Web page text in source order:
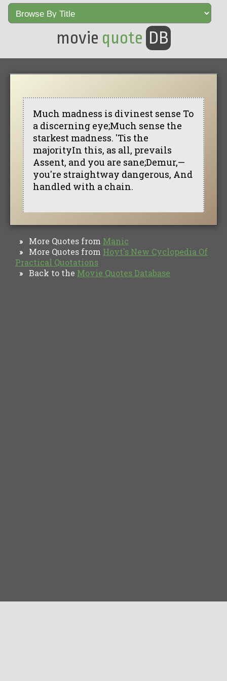
movie quote DB
Much madness is divinest sense To
a discerning eye;Much sense the
starkest madness. 'Tis the
majorityIn this, as all, prevails
Assent, and you are sane;Demur,—
you're straightway dangerous, And
handled with a chain.
» More Quotes from Manic
» More Quotes from Hoyt's New Cyclopedia Of
Practical Quotations
» Back to the Movie Quotes Database